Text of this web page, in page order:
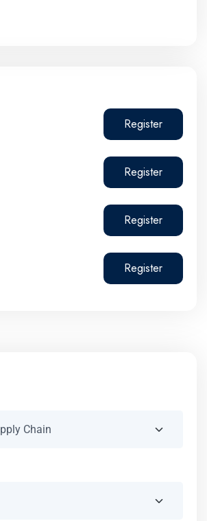
Register
Register
Register
Register